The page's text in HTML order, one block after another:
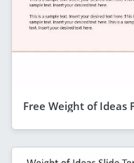
Free Weight of Ideas